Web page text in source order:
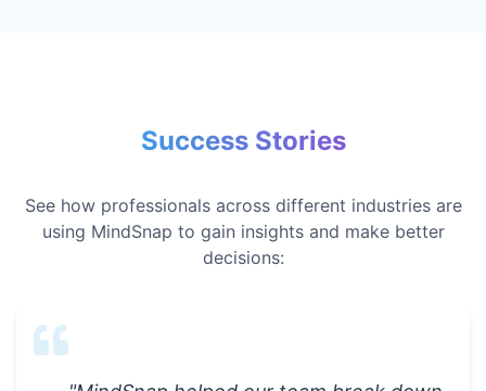
Success Stories
See how professionals across different industries are
using MindSnap to gain insights and make better
decisions: